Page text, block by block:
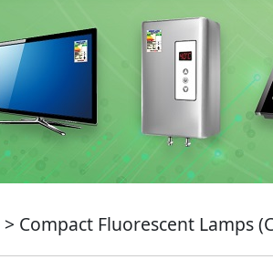
> Compact Fluorescent Lamps